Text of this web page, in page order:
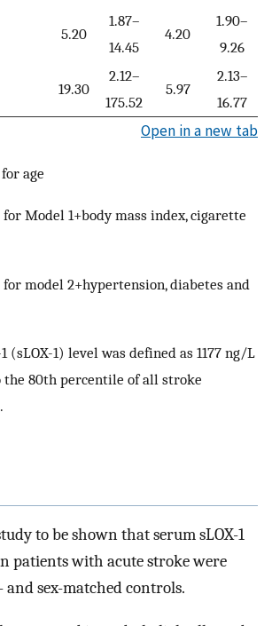
5.20
1.87–
14.45
4.20
1.90–
9.26
19.30
2.12–
175.52
5.97
2.13–
16.77
Open in a new tab
age
Model 1+body mass index, cigarette
model 2+hypertension, diabetes and
(sLOX-1) level was defined as 1177 ng/L
the 80th percentile of all stroke
to be shown that serum sLOX-1
patients with acute stroke were
sex-matched controls.